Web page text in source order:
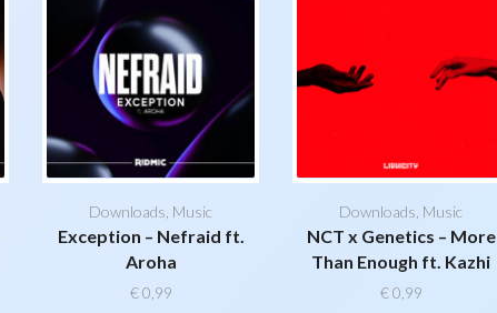
Downloads Music
Exception – Nefraid ft.
Aroha
€0,99
Downloads Music
NCT x Genetics – More
Than Enough ft. Kazhi
€0,99